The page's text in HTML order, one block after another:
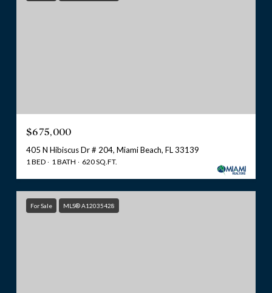
$675,000
405 N Hibiscus Dr # 204, Miami Beach, FL 33139
1 BED 1 BATH 620 SQ.FT.
For Sale MLS® A12035428